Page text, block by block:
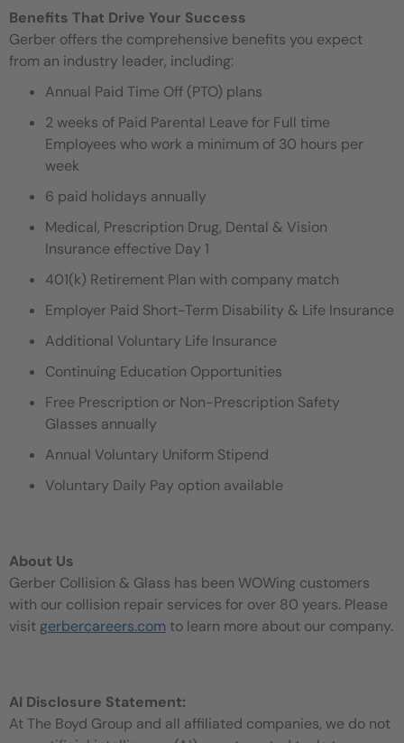
Benefits That Drive Your Success
Gerber offers the comprehensive benefits you expect
from an industry leader, including:
Annual Paid Time Off (PTO) plans
2 weeks of Paid Parental Leave for Full time
Employees who work a minimum of 30 hours per
week
6 paid holidays annually
Medical, Prescription Drug, Dental & Vision
Insurance effective Day 1
401(k) Retirement Plan with company match
Employer Paid Short-Term Disability & Life Insurance
Additional Voluntary Life Insurance
Continuing Education Opportunities
Free Prescription or Non-Prescription Safety
Glasses annually
Annual Voluntary Uniform Stipend
Voluntary Daily Pay option available
About Us
Gerber Collision & Glass has been WOWing customers
with our collision repair services for over 80 years. Please
visit gerbercareers.com to learn more about our company.
AI Disclosure Statement:
At The Boyd Group and all affiliated companies, we do not